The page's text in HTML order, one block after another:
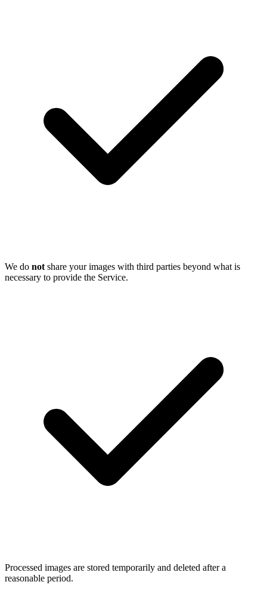
We do not share your images with third parties beyond what is
necessary to provide the Service.
Processed images are stored temporarily and deleted after a
reasonable period.